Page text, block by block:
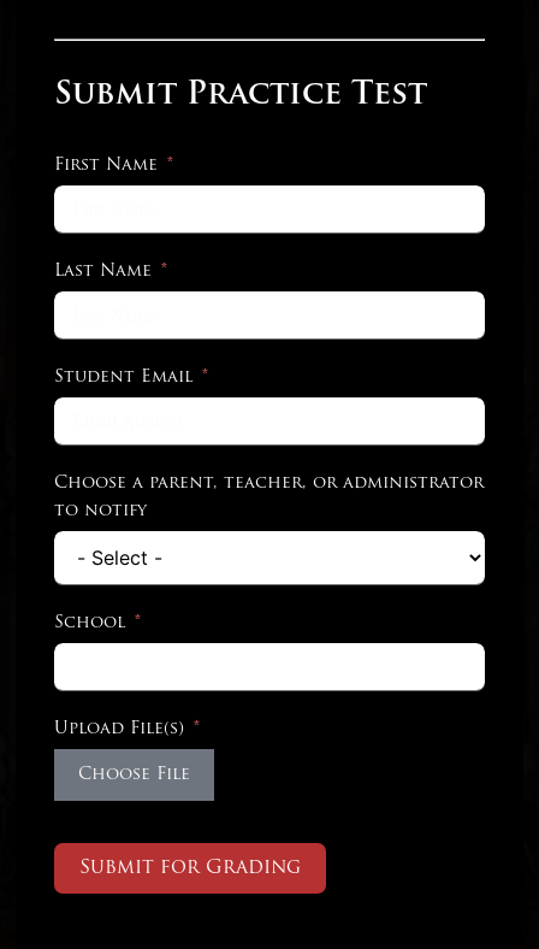
Submit Practice Test
First Name
Last Name
Student Email
Choose a parent, teacher, or administrator
to notify
School
Upload File(s)
Choose File
Submit for Grading